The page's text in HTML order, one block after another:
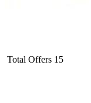
Total Offers 15